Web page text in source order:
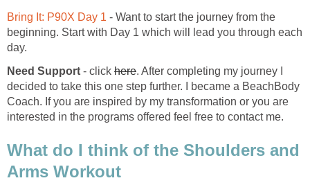
Bring It: P90X Day 1 - Want to start the journey from the
beginning. Start with Day 1 which will lead you through each
day.
Need Support - click here. After completing my journey I
decided to take this one step further. I became a BeachBody
Coach. If you are inspired by my transformation or you are
interested in the programs offered feel free to contact me.
What do I think of the Shoulders and
Arms Workout